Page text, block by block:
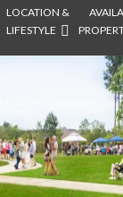
LOCATION &
LIFESTYLE